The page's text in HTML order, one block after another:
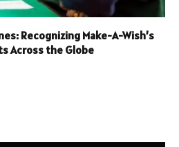
Recognizing Make-A-Wish’s
Across the Globe